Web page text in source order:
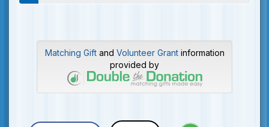
Matching Giftand Volunteer Grantinformation
provided by